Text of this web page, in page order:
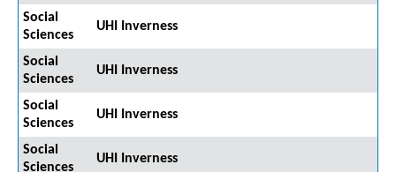
Social
Sciences
UHI Inverness
Social
Sciences
UHI Inverness
Social
Sciences
UHI Inverness
Social
Sciences
UHI Inverness